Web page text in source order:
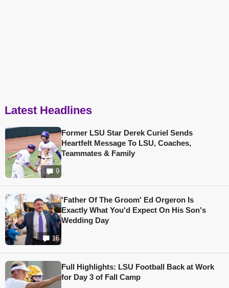
Latest Headlines
9
Former LSU Star Derek Curiel Sends
Heartfelt Message To LSU, Coaches,
Teammates & Family
16
'Father Of The Groom' Ed Orgeron Is
Exactly What You'd Expect On His Son's
Wedding Day
Full Highlights: LSU Football Back at Work
for Day 3 of Fall Camp